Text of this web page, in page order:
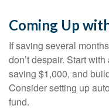
Coming Up
If saving several
don’t despair. Start
saving $1,000, and
Consider setting up
fund.